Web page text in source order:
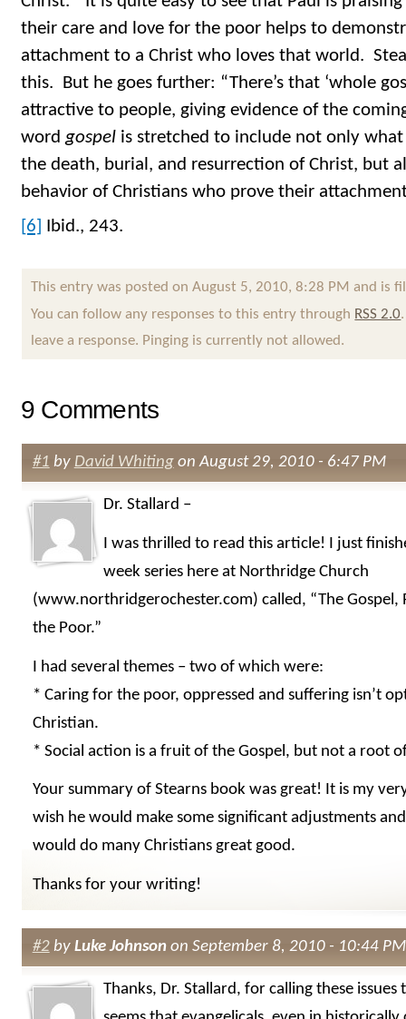
their care and love for the poor helps to
attachment to a Christ who loves that world.
this. But he goes further: “There’s that ‘whole
attractive to people, giving evidence of the
word gospel is stretched to include not only
the death, burial, and resurrection of Christ, but
behavior of Christians who prove their
[6] Ibid., 243.
This entry was posted on August 5, 2010, 8:28 PM and is
You can follow any responses to this entry through RSS 2.0
leave a response. Pinging is currently not allowed.
9 Comments
#1 by David Whitingon August 29, 2010 - 6:47 PM
Dr. Stallard –
I was thrilled to read this article! I just
week series here at Northridge Church
(www.northridgerochester.com) called, “The Gospel,
the Poor.”
I had several themes – two of which were:
* Caring for the poor, oppressed and suffering isn’t
Christian.
* Social action is a fruit of the Gospel, but not a root
Your summary of Stearns book was great! It is my
wish he would make some significant adjustments
would do many Christians great good.
Thanks for your writing!
#2by Luke Johnsonon September 8, 2010 - 10:44 PM
Thanks, Dr. Stallard, for calling these